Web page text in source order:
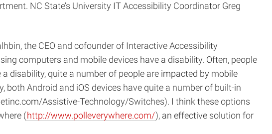
NC State’s University IT Accessibility Coordinator Greg
the CEO and cofounder of Interactive Accessibility
computers and mobile devices have a disability. Often, people
disability, quite a number of people are impacted by mobile
Android and iOS devices have quite a number of built-in
Assistive-Technology/Switches). I think these options
(http://www.polleverywhere.com/), an effective solution for